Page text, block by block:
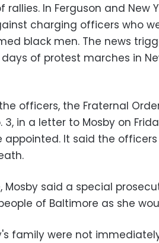
In Ferguson and New
charging officers who
black men. The news
of protest marches in
officers, the Fraternal
3, in a letter to Mosby on
appointed. It said the
said a special
of Baltimore as she
family were not